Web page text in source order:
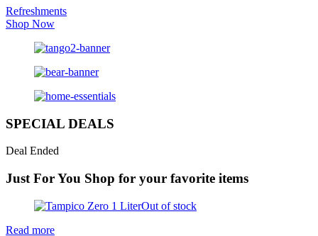
Refreshments
Shop Now
SPECIAL DEALS
Deal Ended
Just For You Shop for your favorite items
Out of stock
Read more